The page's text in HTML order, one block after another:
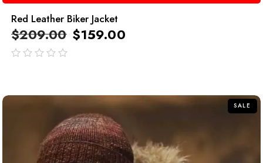
Red Leather Biker Jacket
$209.00 $159.00
SALE